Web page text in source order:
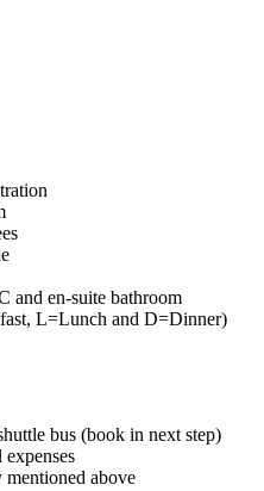
and en-suite bathroom
L=Lunch and D=Dinner)
bus (book in next step)
expenses
above